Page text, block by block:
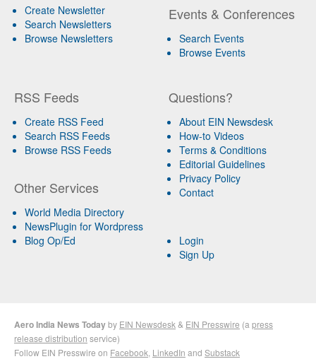
Create Newsletter
Search Newsletters
Browse Newsletters
Events & Conferences
Search Events
Browse Events
RSS Feeds
Create RSS Feed
Search RSS Feeds
Browse RSS Feeds
Other Services
World Media Directory
NewsPlugin for Wordpress
Blog Op/Ed
Questions?
About EIN Newsdesk
How-to Videos
Terms & Conditions
Editorial Guidelines
Privacy Policy
Contact
Login
Sign Up
Aero India News Todayby EIN Newsdesk & EIN Presswire (a press
release distribution service)
Follow EIN Presswire on Facebook LinkedIn and Substack